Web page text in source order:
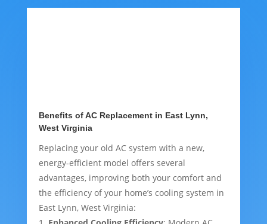
Benefits of AC Replacement in East Lynn,
West Virginia
Replacing your old AC system with a new,
energy-efficient model offers several
advantages, improving both your comfort and
the efficiency of your home’s cooling system in
East Lynn, West Virginia: